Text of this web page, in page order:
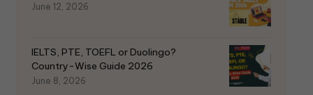
June 12, 2026
IELTS, PTE, TOEFL or Duolingo?
Country-Wise Guide 2026
June 8, 2026